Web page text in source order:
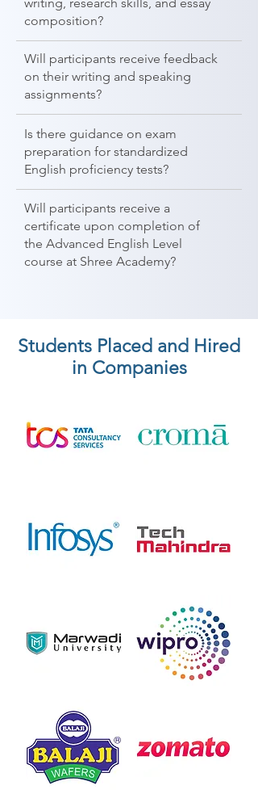
composition?
Will participants receive feedback
on their writing and speaking
assignments?
Is there guidance on exam
preparation for standardized
English proficiency tests?
Will participants receive a
certificate upon completion of
the Advanced English Level
course at Shree Academy?
Students Placed and Hired
in Companies